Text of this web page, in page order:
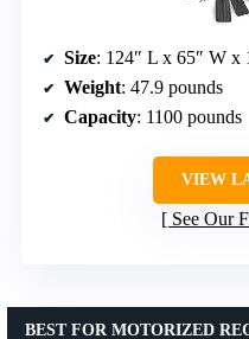
Size: 124″ L x 65″ W x
Weight: 47.9 pounds
Capacity: 1100 pounds
VIEW
See Our
BEST FOR MOTORIZED